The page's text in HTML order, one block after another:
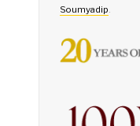
Soumyadip.